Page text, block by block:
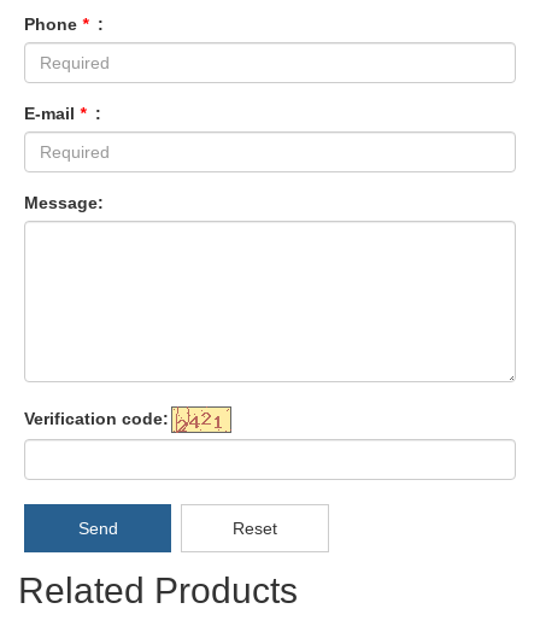
Phone * :
E-mail * :
Message:
Verification code:
Send Reset
Related Products